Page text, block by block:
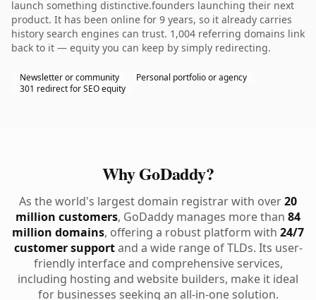
launch something distinctive.founders launching their next
product. It has been online for 9 years, so it already carries
history search engines can trust. 1,004 referring domains link
back to it — equity you can keep by simply redirecting.
Newsletter or community
Personal portfolio or agency
301 redirect for SEO equity
Why GoDaddy?
As the world's largest domain registrar with over20
million customers, GoDaddy manages more than 84
million domains, offering a robust platform with 24/7
customer supportand a wide range of TLDs. Its user-
friendly interface and comprehensive services,
including hosting and website builders, make it ideal
for businesses seeking an all-in-one solution.